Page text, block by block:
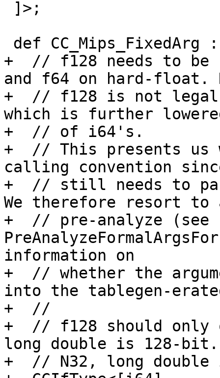
+  // f128 needs to be
and f64 on hard-float.
+  // f128 is not legal
which is further
+  // of i64's.
+  // This presents us
calling convention
+  // still needs to
We therefore resort to
+  // pre-analyze (see
information on
+  // whether the
into the tablegen-
+  //
+  // f128 should only
long double is 128-bit.
+  // N32, long